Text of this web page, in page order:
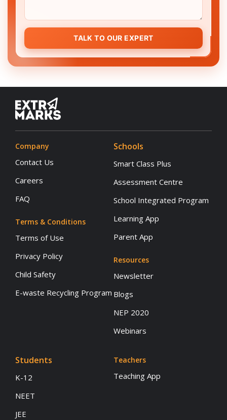
TALK TO OUR EXPERT
Company
Contact Us
Careers
FAQ
Terms & Conditions
Terms of Use
Privacy Policy
Child Safety
E-waste Recycling Program
Schools
Smart Class Plus
Assessment Centre
School Integrated Program
Learning App
Parent App
Resources
Newsletter
Blogs
NEP 2020
Webinars
Students
K-12
NEET
JEE
Teachers
Teaching App